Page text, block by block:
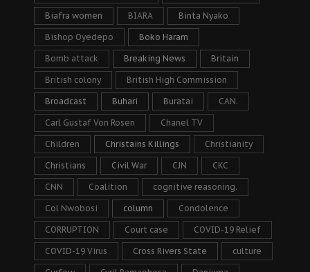
Biafra women BIARA Binta Nyako
Bishop Oyedepo Boko Haram
Bomb attack Breaking News Britain
British colony British High Commission
Broadcast Buhari Buratai CAN.
Carl Gustaf Von Rosen Chanel TV
Children Christains Killings Christianity
Christians Civil War CJN CKC
CNN Coalition cognitive reasoning.
Col Nwobosi column Condolence
CORRUPTION Court case COVID-19 Relief
COVID-19 Virus Cross Rivers State culture